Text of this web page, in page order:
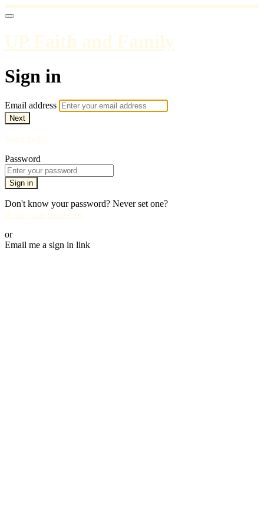
UP Faith and Family
Sign in
Email address
Next
Need help?
Password
Sign in
Don't know your password? Never set one?
Reset your password
or
Email me a sign in link